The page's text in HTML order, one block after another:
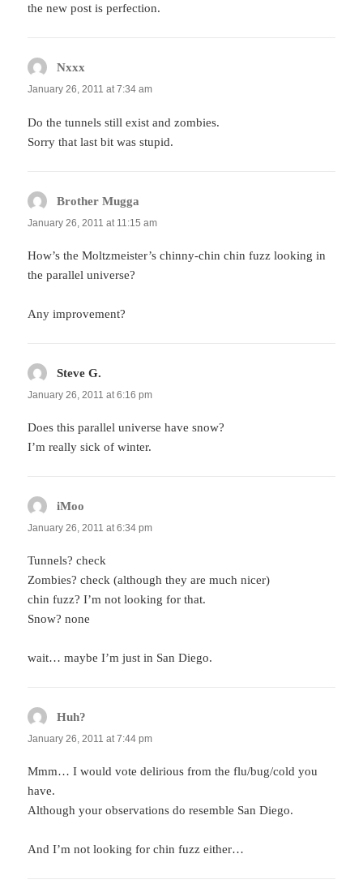
the new post is perfection.
Nxxx
January 26, 2011 at 7:34 am
Do the tunnels still exist and zombies.
Sorry that last bit was stupid.
Brother Mugga
January 26, 2011 at 11:15 am
How’s the Moltzmeister’s chinny-chin chin fuzz looking in
the parallel universe?
Any improvement?
Steve G.
January 26, 2011 at 6:16 pm
Does this parallel universe have snow?
I’m really sick of winter.
iMoo
January 26, 2011 at 6:34 pm
Tunnels? check
Zombies? check (although they are much nicer)
chin fuzz? I’m not looking for that.
Snow? none
wait… maybe I’m just in San Diego.
Huh?
January 26, 2011 at 7:44 pm
Mmm… I would vote delirious from the flu/bug/cold you
have.
Although your observations do resemble San Diego.
And I’m not looking for chin fuzz either…